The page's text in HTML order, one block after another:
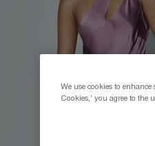
We use cookies to
Cookies,' you agree to the